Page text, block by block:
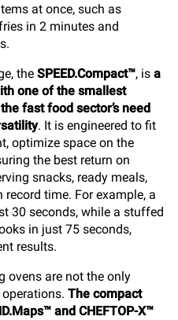
at once, such as
in 2 minutes and
the SPEED.Compact™, is a
one of the smallest
fast food sector’s need
. It is engineered to fit
optimize space on the
the best return on
snacks, ready meals,
time. For example, a
30 seconds, while a stuffed
in just 75 seconds,
results.
ovens are not the only
The compact
and CHEFTOP-X™